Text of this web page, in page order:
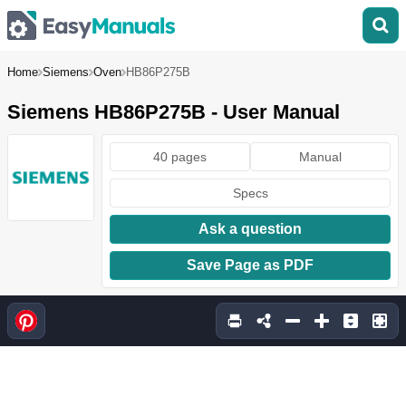
Home Siemens Oven HB86P275B
Siemens HB86P275B - User Manual
40 pages Manual
Specs
Ask a question
Save Page as PDF